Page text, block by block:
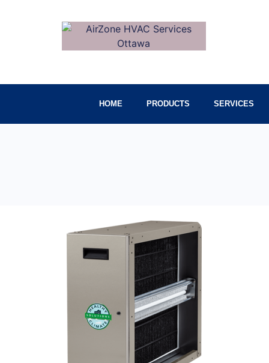
HOME PRODUCTS SERVICES